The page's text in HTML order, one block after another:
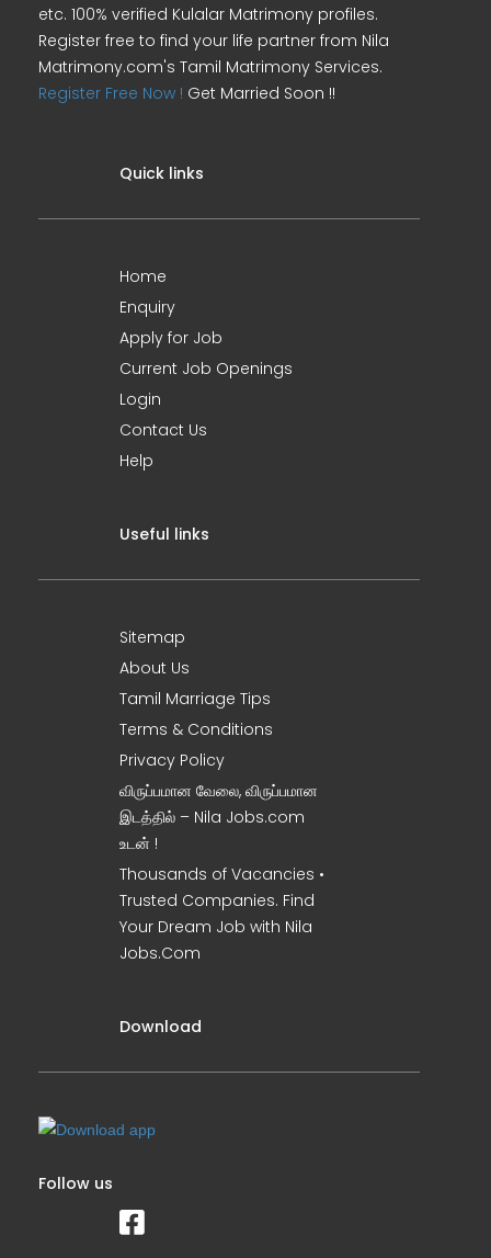
etc. 100% verified Kulalar Matrimony profiles.
Register free to find your life partner from Nila
Matrimony.com's Tamil Matrimony Services.
Register Free Now ! Get Married Soon !!
Quick links
Home
Enquiry
Apply for Job
Current Job Openings
Login
Contact Us
Help
Useful links
Sitemap
About Us
Tamil Marriage Tips
Terms & Conditions
Privacy Policy
விருப்பமான வேலை, விருப்பமான
இடத்தில் – Nila Jobs.com
உடன் !
Thousands of Vacancies •
Trusted Companies. Find
Your Dream Job with Nila
Jobs.Com
Download
Follow us